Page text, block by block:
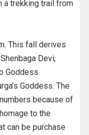
a trekking trail from
This fall derives
Devi,
Goddess
Goddess. The
because of
to the
can be purchase